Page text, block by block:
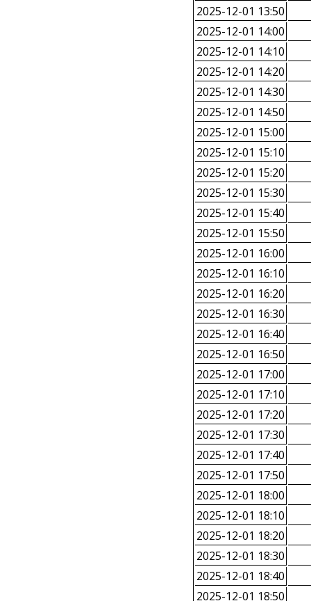
2025-12-01 13:50
2025-12-01 14:00
2025-12-01 14:10
2025-12-01 14:20
2025-12-01 14:30
2025-12-01 14:50
2025-12-01 15:00
2025-12-01 15:10
2025-12-01 15:20
2025-12-01 15:30
2025-12-01 15:40
2025-12-01 15:50
2025-12-01 16:00
2025-12-01 16:10
2025-12-01 16:20
2025-12-01 16:30
2025-12-01 16:40
2025-12-01 16:50
2025-12-01 17:00
2025-12-01 17:10
2025-12-01 17:20
2025-12-01 17:30
2025-12-01 17:40
2025-12-01 17:50
2025-12-01 18:00
2025-12-01 18:10
2025-12-01 18:20
2025-12-01 18:30
2025-12-01 18:40
2025-12-01 18:50